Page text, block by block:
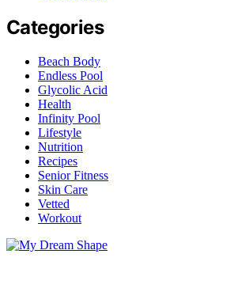
Categories
Beach Body
Endless Pool
Glycolic Acid
Health
Infinity Pool
Lifestyle
Nutrition
Recipes
Senior Fitness
Skin Care
Vetted
Workout